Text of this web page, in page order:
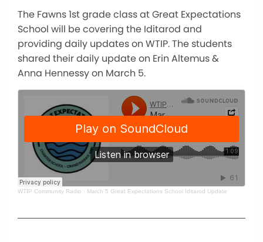
The Fawns 1st grade class at Great Expectations
School will be covering the Iditarod and
providing daily updates on WTIP. The students
shared their daily update on Erin Altemus &
Anna Hennessy on March 5.
WTIP Community Radio · March 5 Great Expectations School Iditarod Update